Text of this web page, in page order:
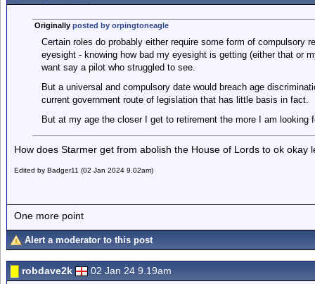
Originally posted by orpingtoneagle
Certain roles do probably either require some form of compulsory
eyesight - knowing how bad my eyesight is getting (either that or
want say a pilot who struggled to see.
But a universal and compulsory date would breach age
current government route of legislation that has little basis in fact.
But at my age the closer I get to retirement the more I am looking
How does Starmer get from abolish the House of Lords to ok okay
Edited by Badger11 (02 Jan 2024 9.02am)
One more point
Alert a moderator to this post
robdave2k 02 Jan 24 9.19am